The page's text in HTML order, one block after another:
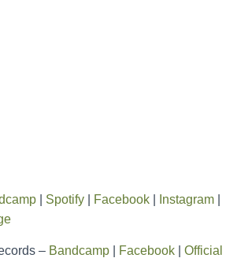
Spotify Facebook Instagram
– Bandcamp Facebook
Official